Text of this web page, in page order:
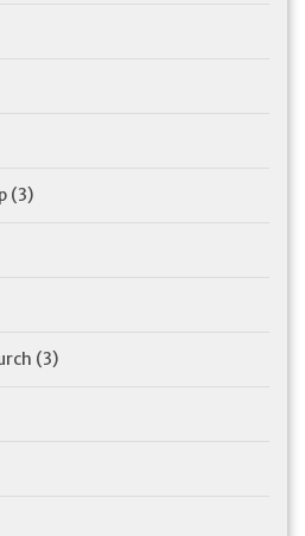
(3)
(3)